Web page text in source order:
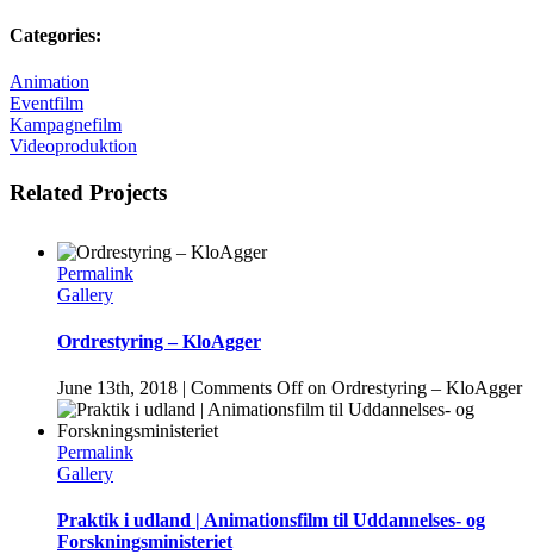
Categories:
Animation
Eventfilm
Kampagnefilm
Videoproduktion
Related Projects
Permalink
Gallery
Ordrestyring – KloAgger
June 13th, 2018 | Comments Offon Ordrestyring – KloAgger
Permalink
Gallery
Praktik i udland | Animationsfilm til Uddannelses- og
Forskningsministeriet